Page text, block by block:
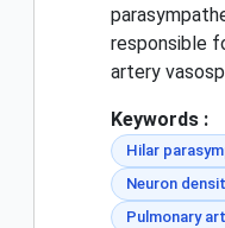
responsible
artery
Keywords :
Hilar
Neuron
Pulmonary